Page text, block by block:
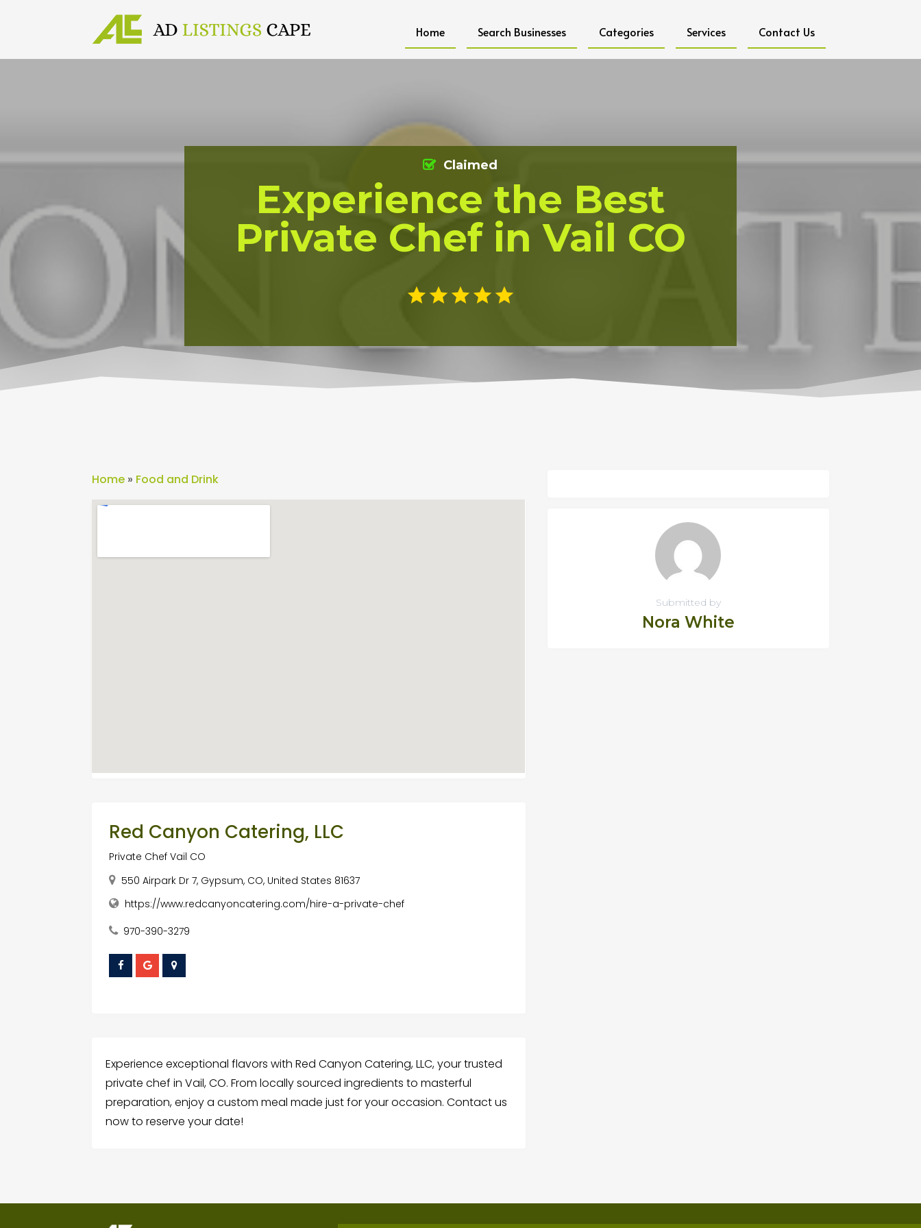
Home Search Businesses Categories Services Contact Us
Experience the Best
Private Chef in Vail CO
Claimed
Home » Food and Drink
Red Canyon Catering, LLC
Private Chef Vail CO
550 Airpark Dr 7, Gypsum, CO, United States 81637
https://www.redcanyoncatering.com/hire-a-private-chef
970-390-3279
Experience exceptional flavors with Red Canyon Catering, LLC, your trusted
private chef in Vail, CO. From locally sourced ingredients to masterful
preparation, enjoy a custom meal made just for your occasion. Contact us
now to reserve your date!
Submitted by
Nora White